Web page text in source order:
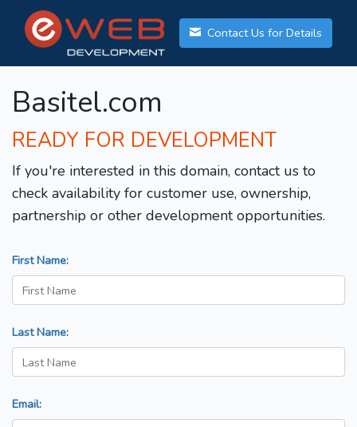
Contact Us for Details
Basitel.com
READY FOR DEVELOPMENT
If you're interested in this domain, contact us to
check availability for customer use, ownership,
partnership or other development opportunities.
First Name:
Last Name:
Email: